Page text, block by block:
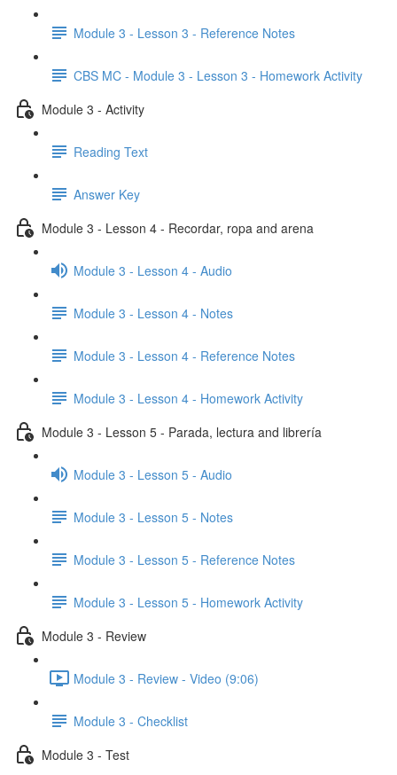
Module 3 - Lesson 3 - Reference Notes
CBS MC - Module 3 - Lesson 3 - Homework Activity
Module 3 - Activity
Reading Text
Answer Key
Module 3 - Lesson 4 - Recordar, ropa and arena
Module 3 - Lesson 4 - Audio
Module 3 - Lesson 4 - Notes
Module 3 - Lesson 4 - Reference Notes
Module 3 - Lesson 4 - Homework Activity
Module 3 - Lesson 5 - Parada, lectura and librería
Module 3 - Lesson 5 - Audio
Module 3 - Lesson 5 - Notes
Module 3 - Lesson 5 - Reference Notes
Module 3 - Lesson 5 - Homework Activity
Module 3 - Review
Module 3 - Review - Video (9:06)
Module 3 - Checklist
Module 3 - Test